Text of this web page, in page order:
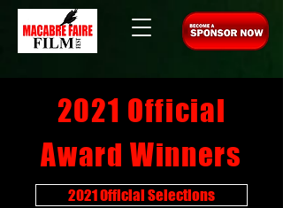
2021 Official
Award Winners
2021 Official Selections